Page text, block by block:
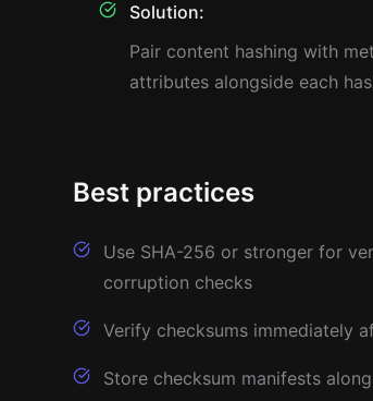
Solution:
Pair content hashing with
attributes alongside each
Best practices
Use SHA-256 or stronger for
corruption checks
Verify checksums immediately
Store checksum manifests